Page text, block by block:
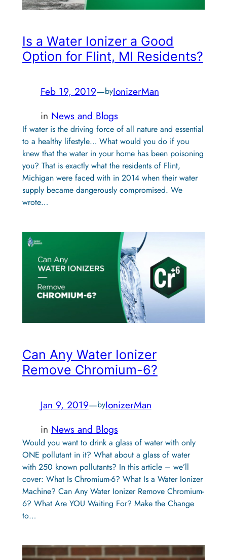
Is a Water Ionizer a Good
Option for Flint, MI Residents?
Feb 19, 2019—byIonizerMan
in News and Blogs
If water is the driving force of all nature and essential
to a healthy lifestyle… What would you do if you
knew that the water in your home has been poisoning
you? That is exactly what the residents of Flint,
Michigan were faced with in 2014 when their water
supply became dangerously compromised. We
wrote…
Can Any Water Ionizer
Remove Chromium-6?
Jan 9, 2019—byIonizerMan
in News and Blogs
Would you want to drink a glass of water with only
ONE pollutant in it? What about a glass of water
with 250 known pollutants? In this article – we’ll
cover: What Is Chromium-6? What Is a Water Ionizer
Machine? Can Any Water Ionizer Remove Chromium-
6? What Are YOU Waiting For? Make the Change
to…